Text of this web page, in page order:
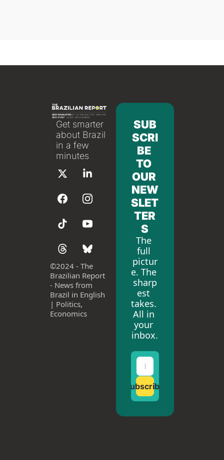
Get smarter
about Brazil
in a few
minutes
©2024 - The
Brazilian Report
- News from
Brazil in English
| Politics,
Economics
SUB
SCRI
BE
TO
OUR
NEW
SLET
TER
S
The
full
pictur
e. The
sharp
est
takes.
All in
your
inbox.
Subscribe